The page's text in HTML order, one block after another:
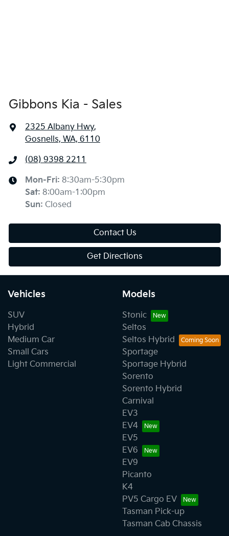
Gibbons Kia - Sales
2325 Albany Hwy,
Gosnells, WA, 6110
(08) 9398 2211
Mon-Fri: 8:30am-5:30pm
Sat: 8:00am-1:00pm
Sun: Closed
Contact Us
Get Directions
Vehicles
SUV
Hybrid
Medium Car
Small Cars
Light Commercial
Models
Stonic
Seltos
Seltos Hybrid
Sportage
Sportage Hybrid
Sorento
Sorento Hybrid
Carnival
EV3
EV4
EV5
EV6
EV9
Picanto
K4
PV5 Cargo EV
Tasman Pick-up
Tasman Cab Chassis